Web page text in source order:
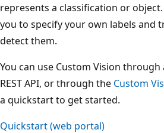
represents a classification or
you to specify your own labels and
detect them.
You can use Custom Vision through
REST API, or through the Custom
a quickstart to get started.
Quickstart (web portal)